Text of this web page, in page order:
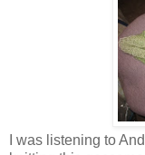
I was listening to